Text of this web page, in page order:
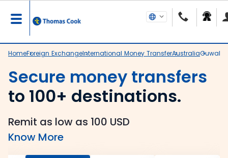
HomeForeign ExchangeInternational Money TransferAustralia
Secure money transfers
to 100+ destinations.
Remit as low as 100 USD
Know More